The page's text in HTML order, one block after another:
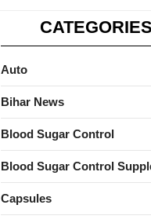
CATEGORIES
Auto
Bihar News
Blood Sugar Control
Blood Sugar Control
Capsules